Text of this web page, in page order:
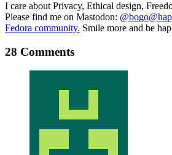
I care about Privacy, Ethical design,
Please find me on Mastodon:
Fedora community. Smile more and be
28 Comments